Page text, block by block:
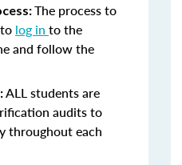
The process to
log in to the
and follow the
ALL students are
audits to
throughout each